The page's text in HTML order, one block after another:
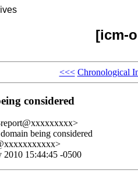
[icm-
<<< Chronological
considered
being considered
2010 15:44:45 -0500